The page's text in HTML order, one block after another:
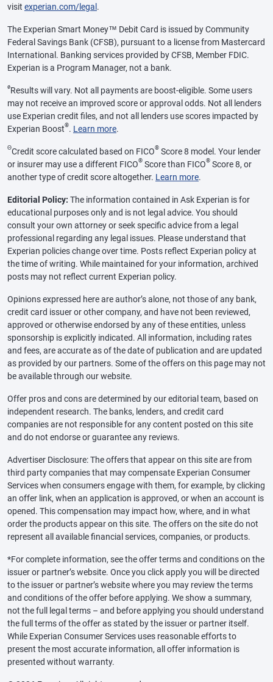
visit experian.com/legal .
The Experian Smart Money™ Debit Card is issued by Community
Federal Savings Bank (CFSB), pursuant to a license from Mastercard
International. Banking services provided by CFSB, Member FDIC.
Experian is a Program Manager, not a bank.
øResults will vary. Not all payments are boost-eligible. Some users
may not receive an improved score or approval odds. Not all lenders
use Experian credit files, and not all lenders use scores impacted by
Experian Boost®. Learn more.
ΘCredit score calculated based on FICO® Score 8 model. Your lender
or insurer may use a different FICO® Score than FICO® Score 8, or
another type of credit score altogether. Learn more.
Editorial Policy: The information contained in Ask Experian is for
educational purposes only and is not legal advice. You should
consult your own attorney or seek specific advice from a legal
professional regarding any legal issues. Please understand that
Experian policies change over time. Posts reflect Experian policy at
the time of writing. While maintained for your information, archived
posts may not reflect current Experian policy.
Opinions expressed here are author’s alone, not those of any bank,
credit card issuer or other company, and have not been reviewed,
approved or otherwise endorsed by any of these entities, unless
sponsorship is explicitly indicated. All information, including rates
and fees, are accurate as of the date of publication and are updated
as provided by our partners. Some of the offers on this page may not
be available through our website.
Offer pros and cons are determined by our editorial team, based on
independent research. The banks, lenders, and credit card
companies are not responsible for any content posted on this site
and do not endorse or guarantee any reviews.
Advertiser Disclosure: The offers that appear on this site are from
third party companies that may compensate Experian Consumer
Services when consumers engage with them, for example, by clicking
an offer link, when an application is approved, or when an account is
opened. This compensation may impact how, where, and in what
order the products appear on this site. The offers on the site do not
represent all available financial services, companies, or products.
*For complete information, see the offer terms and conditions on the
issuer or partner’s website. Once you click apply you will be directed
to the issuer or partner’s website where you may review the terms
and conditions of the offer before applying. We show a summary,
not the full legal terms – and before applying you should understand
the full terms of the offer as stated by the issuer or partner itself.
While Experian Consumer Services uses reasonable efforts to
present the most accurate information, all offer information is
presented without warranty.